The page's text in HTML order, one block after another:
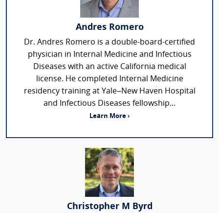
Andres Romero
Dr. Andres Romero is a double-board-certified
physician in Internal Medicine and Infectious
Diseases with an active California medical
license. He completed Internal Medicine
residency training at Yale–New Haven Hospital
and Infectious Diseases fellowship...
Learn More ›
Christopher M Byrd